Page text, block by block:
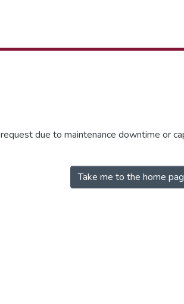
due to maintenance downtime or
Take me to the home